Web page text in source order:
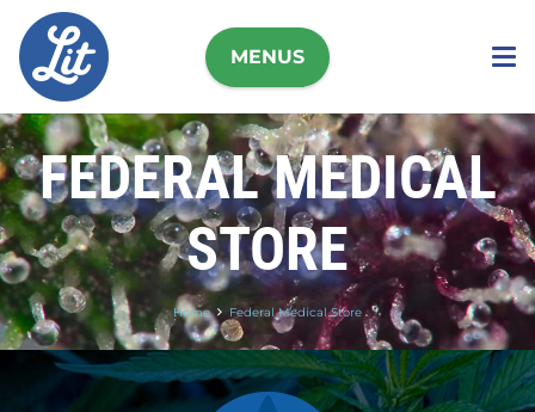
MENUS
FEDERAL MEDICAL
STORE
Home Federal Medical Store